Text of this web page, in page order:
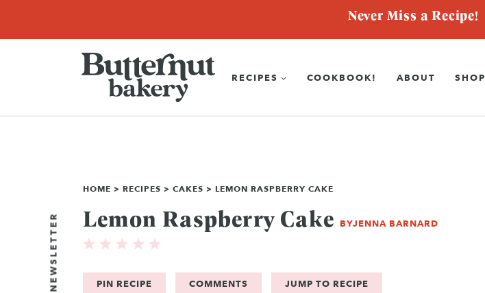
content
Never Miss a Recipe!
RECIPES COOKBOOK! ABOUT SHOP
NEWSLETTER
HOME > RECIPES > CAKES > LEMON RASPBERRY CAKE
Lemon Raspberry Cake BYJENNA BARNARD
PIN RECIPE COMMENTS JUMP TO RECIPE